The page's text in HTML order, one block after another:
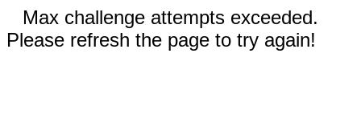
Max challenge attempts exceeded.
Please refresh the page to try again!